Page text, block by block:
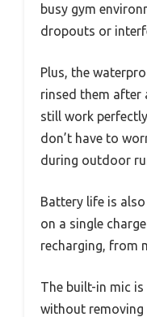
busy gym
dropouts or
Plus, the
rinsed them after
still work
don’t have to
during outdoor
Battery life is
on a single
recharging, from
The built-in mic is
without removing